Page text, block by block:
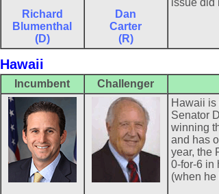
Richard
Blumenthal
(D)
Dan
Carter
(R)
issue did
Hawaii
Incumbent Challenger
Hawaii is
Senator
winning
and has
year, the
0-for-6 in
(when